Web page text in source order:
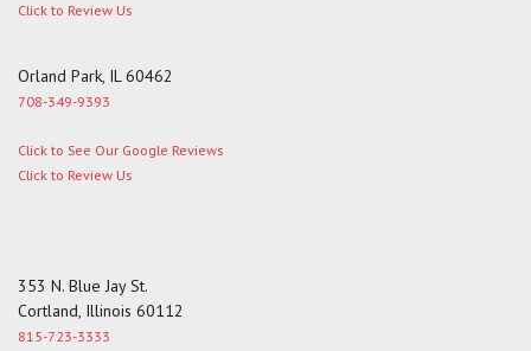
Click to Review Us
Orland Park, IL 60462
708-349-9393
Click to See Our Google Reviews
Click to Review Us
353 N. Blue Jay St.
Cortland, Illinois 60112
815-723-3333